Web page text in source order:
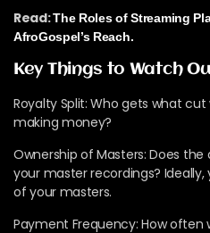
Read:The Roles of Streaming
AfroGospel’s Reach.
Key Things to Watch
Royalty Split: Who gets what
making money?
Ownership of Masters: Does
your master recordings?
of your masters.
Payment Frequency: How often